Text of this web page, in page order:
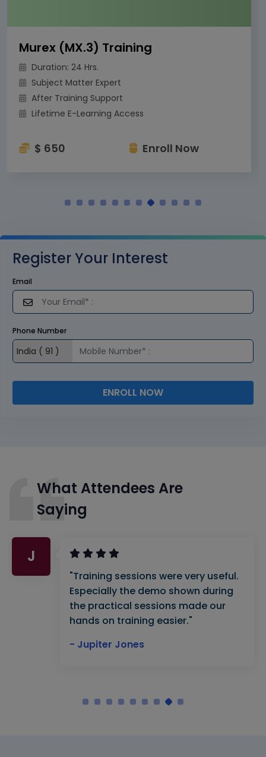
Murex (MX.3) Training
Duration: 24 Hrs.
Subject Matter Expert
After Training Support
Lifetime E-Learning Access
$ 650 Enroll Now
Register Your Interest
Email
Phone Number
ENROLL NOW
What Attendees Are
Saying
J
"Training sessions were very useful.
Especially the demo shown during
the practical sessions made our
hands on training easier."
- Jupiter Jones